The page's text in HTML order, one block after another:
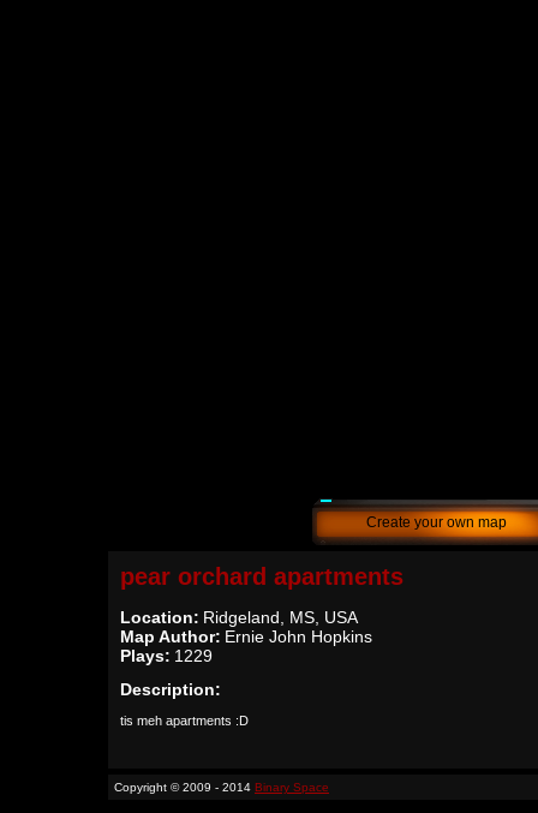
Create your own map
pear orchard apartments
Location: Ridgeland, MS, USA
Map Author: Ernie John Hopkins
Plays: 1229
Description:
tis meh apartments :D
Copyright © 2009 - 2014 Binary Space